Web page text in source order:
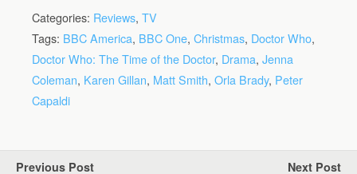
Categories: Reviews, TV
Tags: BBC America, BBC One, Christmas, Doctor Who,
Doctor Who: The Time of the Doctor, Drama, Jenna
Coleman, Karen Gillan, Matt Smith, Orla Brady, Peter
Capaldi
Previous Post Next Post